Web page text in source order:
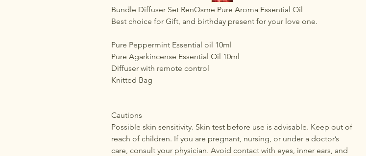
Bundle Diffuser Set RenOsme Pure Aroma Essential Oil
Best choice for Gift, and birthday present for your love one.
Pure Peppermint Essential oil 10ml
Pure Agarkincense Essential Oil 10ml
Diffuser with remote control
Knitted Bag
Cautions
Possible skin sensitivity. Skin test before use is advisable. Keep out of
reach of children. If you are pregnant, nursing, or under a doctor’s
care, consult your physician. Avoid contact with eyes, inner ears, and